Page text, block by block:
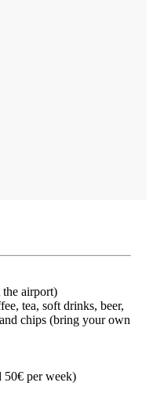
airport)
tea, soft drinks, beer,
chips (bring your own
50€ per week)